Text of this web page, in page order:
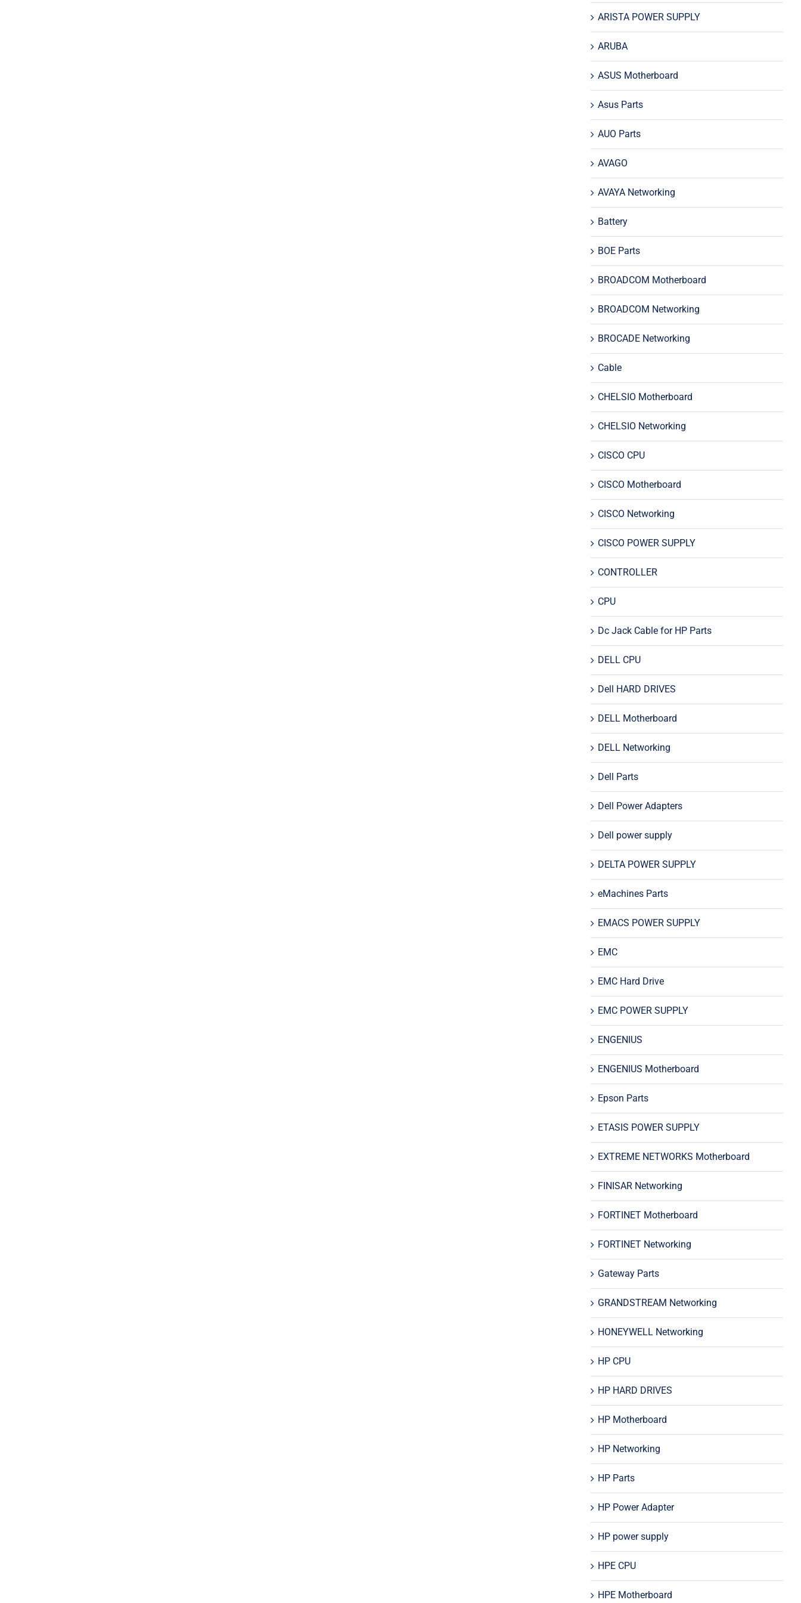
ARISTA POWER SUPPLY
ARUBA
ASUS Motherboard
Asus Parts
AUO Parts
AVAGO
AVAYA Networking
Battery
BOE Parts
BROADCOM Motherboard
BROADCOM Networking
BROCADE Networking
Cable
CHELSIO Motherboard
CHELSIO Networking
CISCO CPU
CISCO Motherboard
CISCO Networking
CISCO POWER SUPPLY
CONTROLLER
CPU
Dc Jack Cable for HP Parts
DELL CPU
Dell HARD DRIVES
DELL Motherboard
DELL Networking
Dell Parts
Dell Power Adapters
Dell power supply
DELTA POWER SUPPLY
eMachines Parts
EMACS POWER SUPPLY
EMC
EMC Hard Drive
EMC POWER SUPPLY
ENGENIUS
ENGENIUS Motherboard
Epson Parts
ETASIS POWER SUPPLY
EXTREME NETWORKS Motherboard
FINISAR Networking
FORTINET Motherboard
FORTINET Networking
Gateway Parts
GRANDSTREAM Networking
HONEYWELL Networking
HP CPU
HP HARD DRIVES
HP Motherboard
HP Networking
HP Parts
HP Power Adapter
HP power supply
HPE CPU
HPE Motherboard